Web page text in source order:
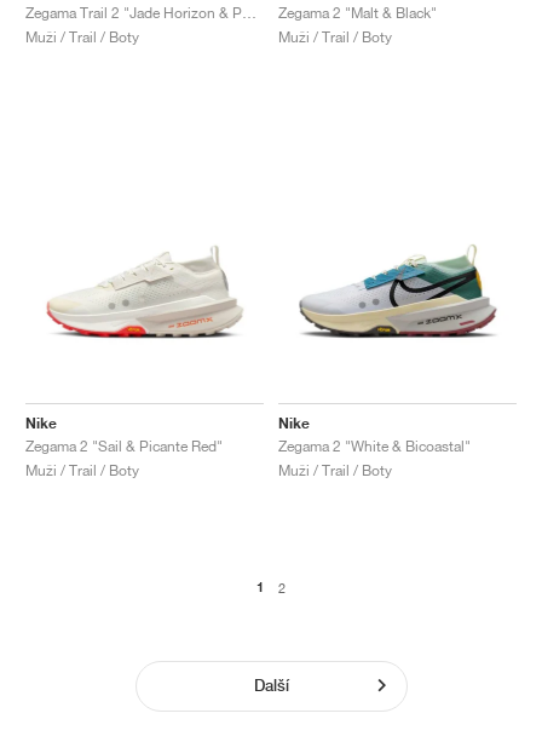
Muži / Trail / Boty
Zegama 2 "Malt & Black"
Muži / Trail / Boty
Nike
Zegama 2 "Sail & Picante Red"
Muži / Trail / Boty
Nike
Zegama 2 "White & Bicoastal"
Muži / Trail / Boty
1 2
Další